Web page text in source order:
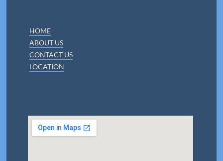
HOME
ABOUT US
CONTACT US
LOCATION